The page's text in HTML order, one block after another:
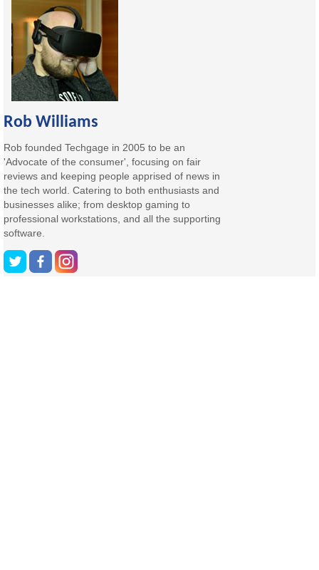
Rob Williams
Rob founded Techgage in 2005 to be an
'Advocate of the consumer', focusing on fair
reviews and keeping people apprised of news in
the tech world. Catering to both enthusiasts and
businesses alike; from desktop gaming to
professional workstations, and all the supporting
software.